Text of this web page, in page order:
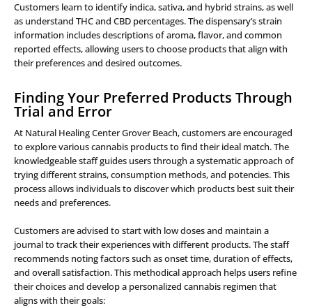
Customers learn to identify indica, sativa, and hybrid strains, as well
as understand THC and CBD percentages. The dispensary’s strain
information includes descriptions of aroma, flavor, and common
reported effects, allowing users to choose products that align with
their preferences and desired outcomes.
Finding Your Preferred Products Through
Trial and Error
At Natural Healing Center Grover Beach, customers are encouraged
to explore various cannabis products to find their ideal match. The
knowledgeable staff guides users through a systematic approach of
trying different strains, consumption methods, and potencies. This
process allows individuals to discover which products best suit their
needs and preferences.
Customers are advised to start with low doses and maintain a
journal to track their experiences with different products. The staff
recommends noting factors such as onset time, duration of effects,
and overall satisfaction. This methodical approach helps users refine
their choices and develop a personalized cannabis regimen that
aligns with their goals: